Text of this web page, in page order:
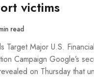
victims
read
Target Major U.S.
Campaign Google’s
on Thursday that